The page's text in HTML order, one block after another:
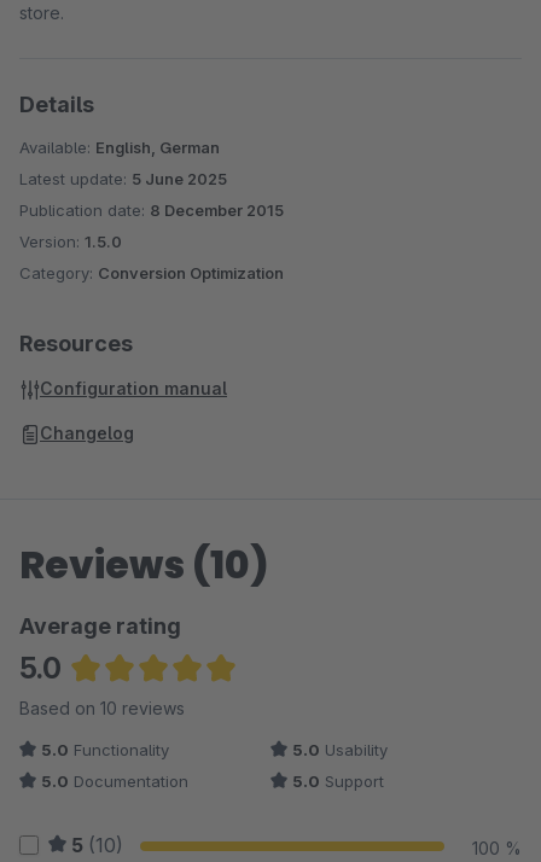
store.
Details
Available: English, German
Latest update: 5 June 2025
Publication date: 8 December 2015
Version: 1.5.0
Category: Conversion Optimization
Resources
Configuration manual
Changelog
Reviews (10)
Average rating
5.0
Average rating of 5 out of 5 stars
Based on 10 reviews
5.0 Functionality 5.0 Usability
5.0 Documentation 5.0 Support
5 (10) 100 %